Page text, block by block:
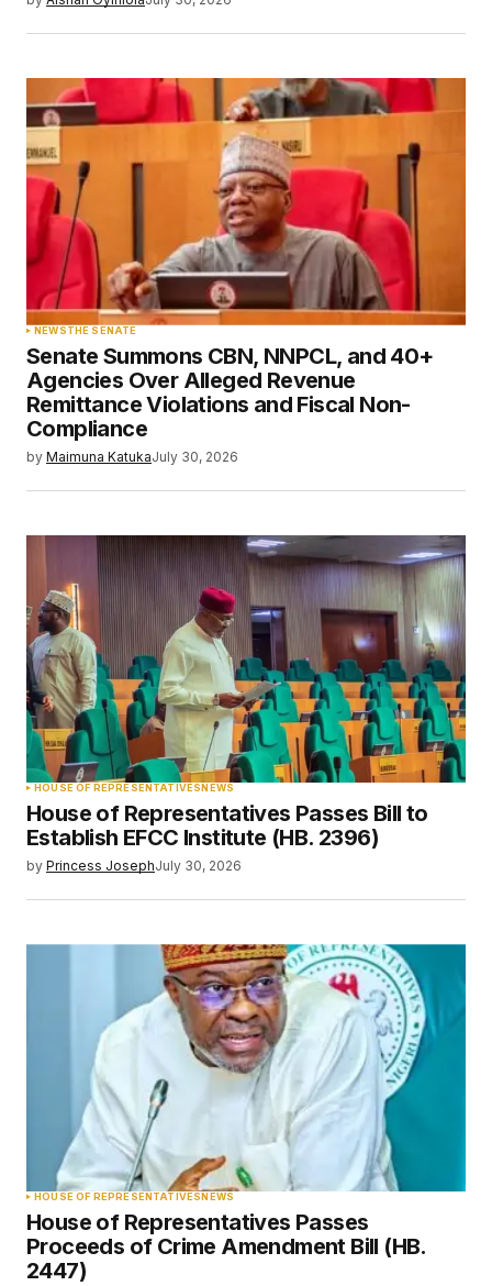
NEWSTHE SENATE
Senate Summons CBN, NNPCL, and 40+
Agencies Over Alleged Revenue
Remittance Violations and Fiscal Non-
Compliance
by Maimuna KatukaJuly 30, 2026
HOUSE OF REPRESENTATIVESNEWS
House of Representatives Passes Bill to
Establish EFCC Institute (HB. 2396)
by Princess JosephJuly 30, 2026
HOUSE OF REPRESENTATIVESNEWS
House of Representatives Passes
Proceeds of Crime Amendment Bill (HB.
2447)